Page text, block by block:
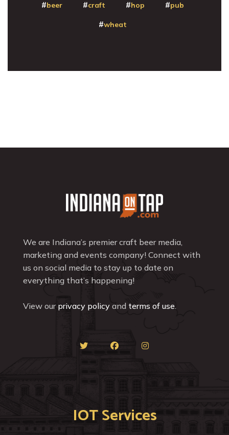
beer craft hop pub
wheat
We are Indiana’s premier craft beer media,
marketing and events company! Connect with
us on social media to stay up to date on
everything that’s happening!
View our privacy policy and terms of use.
IOT Services